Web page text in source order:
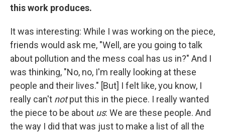
this work produces.
It was interesting: While I was working on the piece,
friends would ask me, "Well, are you going to talk
about pollution and the mess coal has us in?" And I
was thinking, "No, no, I'm really looking at these
people and their lives." [But] I felt like, you know, I
really can't notput this in the piece. I really wanted
the piece to be about us: We are these people. And
the way I did that was just to make a list of all the